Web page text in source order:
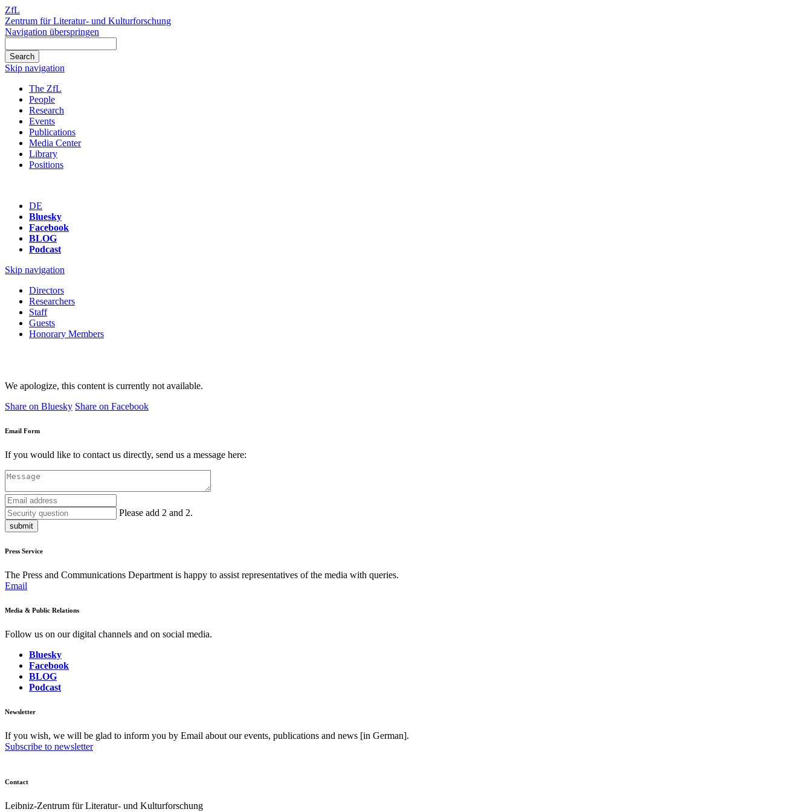
ZfL
Zentrum für Literatur- und Kulturforschung
Navigation überspringen
Skip navigation
The ZfL
People
Research
Events
Publications
Media Center
Library
Positions
DE
Bluesky
Facebook
BLOG
Podcast
Skip navigation
Directors
Researchers
Staff
Guests
Honorary Members
We apologize, this content is currently not available.
Share on Bluesky Share on Facebook
Email Form
If you would like to contact us directly, send us a message here:
Please add 2 and 2.
submit
Press Service
The Press and Communications Department is happy to assist representatives of the media with queries.
Email
Media & Public Relations
Follow us on our digital channels and on social media.
Bluesky
Facebook
BLOG
Podcast
Newsletter
If you wish, we will be glad to inform you by Email about our events, publications and news [in German].
Subscribe to newsletter
Contact
Leibniz-Zentrum für Literatur- und Kulturforschung